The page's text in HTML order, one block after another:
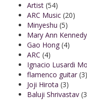
Artist (54)
ARC Music (20)
Minyeshu (5)
Mary Ann Kennedy
Gao Hong (4)
ARC (4)
Ignacio Lusardi
flamenco guitar (3)
Joji Hirota (3)
Baluji Shrivastav